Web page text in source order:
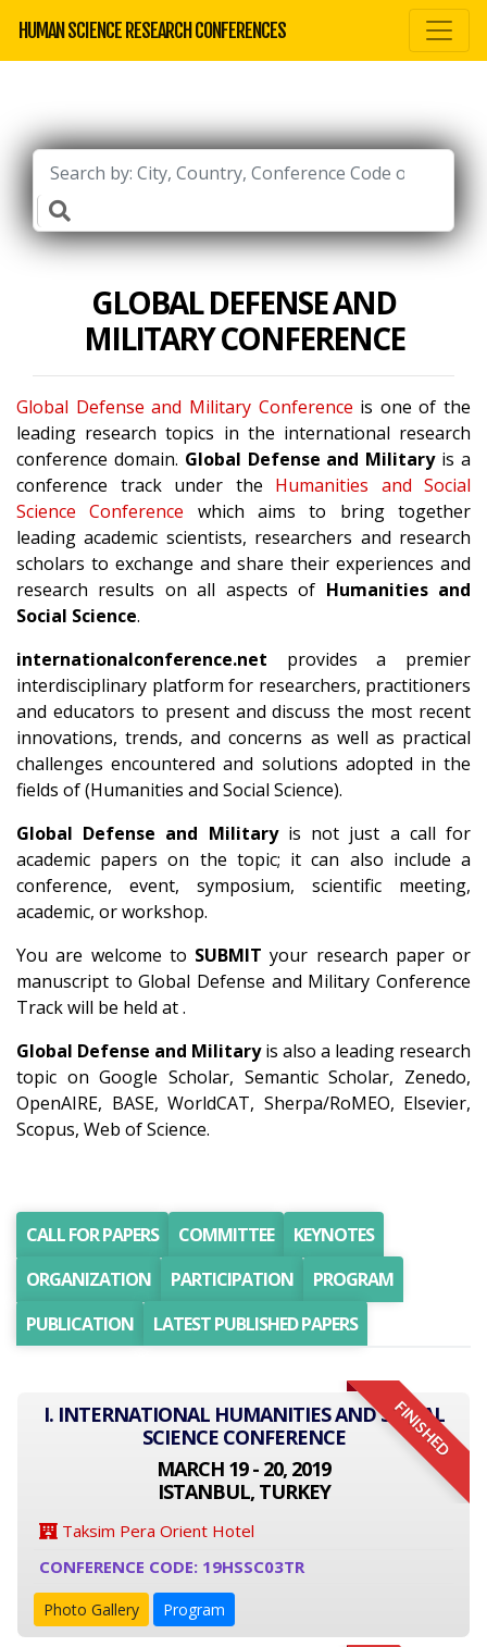
HUMAN SCIENCE RESEARCH CONFERENCES
GLOBAL DEFENSE AND
MILITARY CONFERENCE
Global Defense and Military Conference is one of the
leading research topics in the international research
conference domain. Global Defense and Militaryis a
conference track under the Humanities and Social
Science Conference which aims to bring together
leading academic scientists, researchers and research
scholars to exchange and share their experiences and
research results on all aspects of Humanities and
Social Science.
internationalconference.net provides a premier
interdisciplinary platform for researchers, practitioners
and educators to present and discuss the most recent
innovations, trends, and concerns as well as practical
challenges encountered and solutions adopted in the
fields of (Humanities and Social Science).
Global Defense and Militaryis not just a call for
academic papers on the topic; it can also include a
conference, event, symposium, scientific meeting,
academic, or workshop.
You are welcome to SUBMIT your research paper or
manuscript to Global Defense and Military Conference
Track will be held at .
Global Defense and Militaryis also a leading research
topic on Google Scholar, Semantic Scholar, Zenedo,
OpenAIRE, BASE, WorldCAT, Sherpa/RoMEO, Elsevier,
Scopus, Web of Science.
CALL FOR PAPERS COMMITTEE
KEYNOTES
ORGANIZATION
PARTICIPATION
PROGRAM
PUBLICATION
LATEST PUBLISHED PAPERS
FINISHED
I. INTERNATIONAL HUMANITIES AND SOCIAL
SCIENCE CONFERENCE
MARCH 19 - 20, 2019
ISTANBUL, TURKEY
Taksim Pera Orient Hotel
CONFERENCE CODE: 19HSSC03TR
Photo Gallery Program